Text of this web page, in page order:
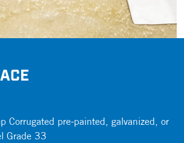
Corrugated pre-painted, galvanized, or
Grade 33